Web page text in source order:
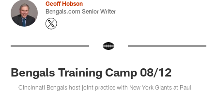
Geoff Hobson
Bengals.com Senior Writer
Bengals Training Camp 08/12
Cincinnati Bengals host joint practice with New York Giants at Paul